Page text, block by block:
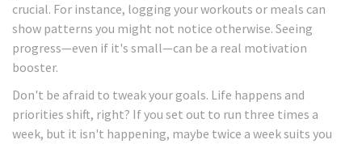
crucial. For instance, logging your workouts or meals can
show patterns you might not notice otherwise. Seeing
progress—even if it's small—can be a real motivation
booster.
Don't be afraid to tweak your goals. Life happens and
priorities shift, right? If you set out to run three times a
week, but it isn't happening, maybe twice a week suits you